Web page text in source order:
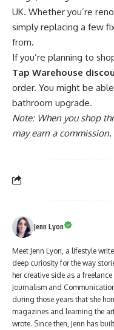
UK. Whether you’re
simply replacing a few
from.
If you’re planning to
Tap Warehouse
order. You might be
bathroom upgrade.
Note: When you shop
may earn a commission.
Jenn Lyon
Meet Jenn Lyon, a lifestyle
deep curiosity for the way
her creative side as a
Journalism and
during those years that she
magazines and learning the
wrote. Since then, Jenn has